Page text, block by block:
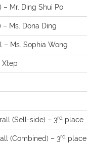
– Mr. Ding Shui Po
– Ms. Dona Ding
– Ms. Sophia Wong
Xtep
(Sell-side) – 3rd place
(Combined) – 3rd place